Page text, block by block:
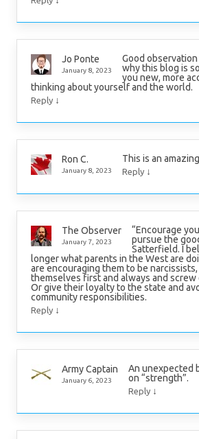
Jo Ponte
January 8, 2023
Good observation
why this blog is
you new, more
thinking about yourself and the world.
Reply ↓
Ron C.
January 8, 2023
This is an
Reply ↓
The Observer
January 7, 2023
“Encourage
pursue the
Satterfield. I
longer what parents in the West are
are encouraging them to be
themselves first and always and screw
Or give their loyalty to the state and
community responsibilities.
Reply ↓
Army Captain
January 6, 2023
An unexpected
on “strength”.
Reply ↓